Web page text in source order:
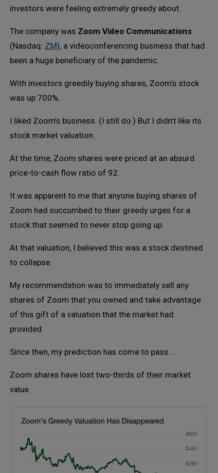
investors were feeling extremely greedy about.
The company was Zoom Video Communications
(Nasdaq: ZM), a videoconferencing business that had
been a huge beneficiary of the pandemic.
With investors greedily buying shares, Zoom’s stock
was up 700%.
I liked Zoom’s business. (I still do.) But I didn’t like its
stock market valuation.
At the time, Zoom shares were priced at an absurd
price-to-cash flow ratio of 92.
It was apparent to me that anyone buying shares of
Zoom had succumbed to their greedy urges for a
stock that seemed to never stop going up.
At that valuation, I believed this was a stock destined
to collapse.
My recommendation was to immediately sell any
shares of Zoom that you owned and take advantage
of this gift of a valuation that the market had
provided.
Since then, my prediction has come to pass…
Zoom shares have lost two-thirds of their market
value.